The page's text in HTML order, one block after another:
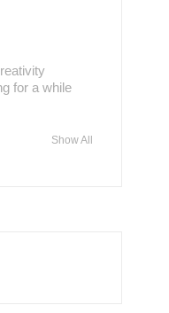
for a while
Show All